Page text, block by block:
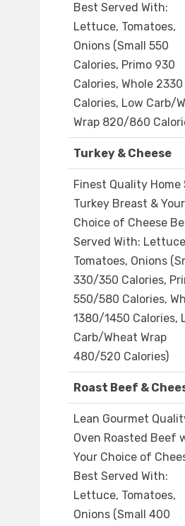
Best Served With:
Lettuce, Tomatoes,
Onions (Small 550
Calories, Primo 930
Calories, Whole 2330
Calories, Low Carb/
Wrap 820/860
Turkey & Cheese
Finest Quality Home
Turkey Breast & Your
Choice of Cheese
Served With:
Tomatoes, Onions
330/350 Calories,
550/580 Calories,
1380/1450 Calories,
Carb/Wheat Wrap
480/520 Calories)
Roast Beef &
Lean Gourmet
Oven Roasted Beef
Your Choice of
Best Served With:
Lettuce, Tomatoes,
Onions (Small 400